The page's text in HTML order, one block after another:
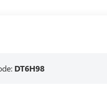
DT6H98